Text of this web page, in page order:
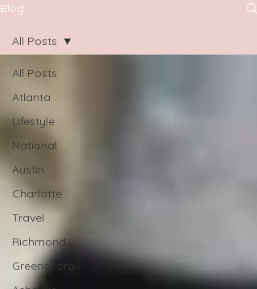
Blog
All Posts
Atlanta
Lifestyle
National
Austin
Charlotte
Travel
Richmond
Greensboro
All Posts